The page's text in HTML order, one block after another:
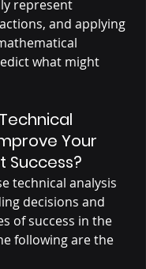
represent
and applying
what might
Your
Success?
technical analysis
decisions and
of success in the
following are the